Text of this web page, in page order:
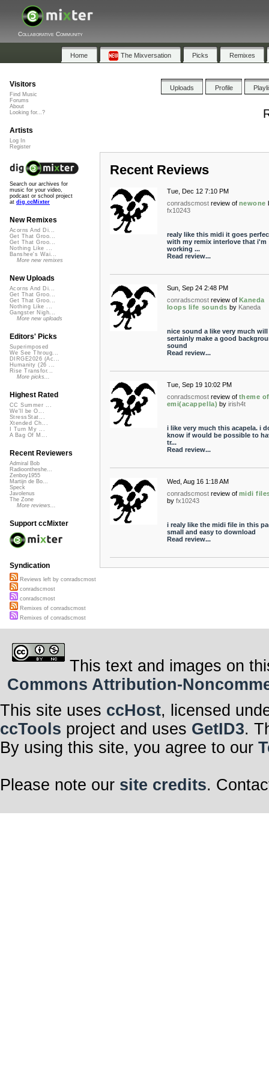
Collaborative Community
Home The Mixversation Picks Remixes
Uploads Profile
Recent Reviews
Tue, Dec 12 7:10 PM
conradscmost review of newone
fx10243
realy like this midi it goes
with my remix interlove that i'm
working ...
Read review...
Sun, Sep 24 2:48 PM
conradscmost review of Kaneda
loops life sounds by Kaneda
nice sound a like very much will
sertainly make a good
sound
Read review...
Tue, Sep 19 10:02 PM
conradscmost review of theme of
emi(acappella) by irish4t
i like very much this acapela. i
know if would be possible to
tr...
Read review...
Wed, Aug 16 1:18 AM
conradscmost review of midi
by fx10243
i realy like the midi file in this
small and easy to download
Read review...
Visitors
Find Music
Forums
About
Looking for...?
Artists
Log In
Register
Search our archives for
music for your video,
podcast or school project
at dig.ccMixter
New Remixes
Acorns And Di...
Get That Groo...
Get That Groo...
Nothing Like ...
Banshee's Wai...
More new remixes
New Uploads
Acorns And Di...
Get That Groo...
Get That Groo...
Nothing Like ...
Gangster Nigh...
More new uploads
Editors' Picks
Superimposed
We See Throug...
DIRGE2026 (Ac...
Humanity (26 ...
Rise Transfor...
More picks...
Highest Rated
CC Summer ...
We'll be O...
StressStat...
Xtended Ch...
I Turn My ...
A Bag Of M...
Recent Reviewers
Admiral Bob
Radioontheshe...
Zenboy1955
Martijn de Bo...
Speck
Javolenus
The Zone
More reviews...
Support ccMixter
Syndication
Reviews left by conradscmost
conradscmost
conradscmost
Remixes of conradscmost
Remixes of conradscmost
This text and images on
Commons Attribution-
This site uses ccHost, licensed
ccTools project and uses GetID3.
By using this site, you agree to our
Please note our site credits.